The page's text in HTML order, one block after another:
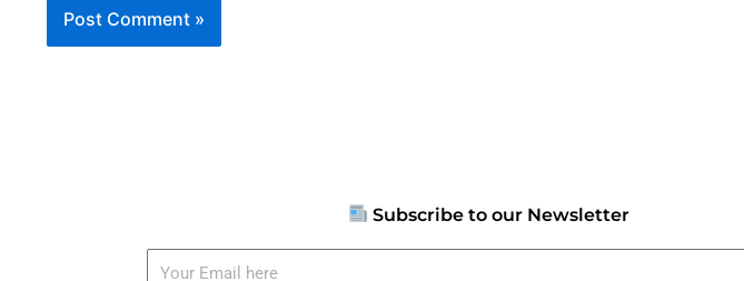
Subscribe to our Newsletter